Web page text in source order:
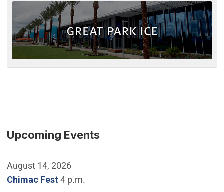
Upcoming Events
August 14, 2026
Chimac Fest4 p.m.